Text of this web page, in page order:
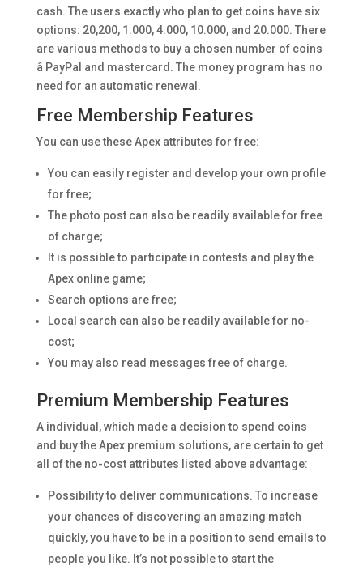
cash. The users exactly who plan to get coins have six
options: 20,200, 1.000, 4.000, 10.000, and 20.000. There
are various methods to buy a chosen number of coins
â PayPal and mastercard. The money program has no
need for an automatic renewal.
Free Membership Features
You can use these Apex attributes for free:
You can easily register and develop your own profile
for free;
The photo post can also be readily available for free
of charge;
It is possible to participate in contests and play the
Apex online game;
Search options are free;
Local search can also be readily available for no-
cost;
You may also read messages free of charge.
Premium Membership Features
A individual, which made a decision to spend coins
and buy the Apex premium solutions, are certain to get
all of the no-cost attributes listed above advantage:
Possibility to deliver communications. To increase
your chances of discovering an amazing match
quickly, you have to be in a position to send emails to
people you like. It’s not possible to start the